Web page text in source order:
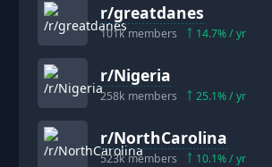
r/greatdanes
101kmembers 14.7% / yr
r/Nigeria
258k members 25.1% / yr
r/NorthCarolina
523kmembers 10.1% / yr